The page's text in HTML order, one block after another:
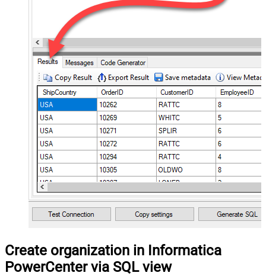
Create organization in Informatica
PowerCenter via SQL view